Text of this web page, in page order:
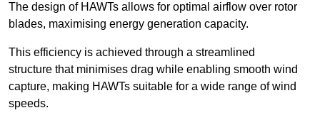
The design of HAWTs allows for optimal airflow over rotor
blades, maximising energy generation capacity.
This efficiency is achieved through a streamlined
structure that minimises drag while enabling smooth wind
capture, making HAWTs suitable for a wide range of wind
speeds.